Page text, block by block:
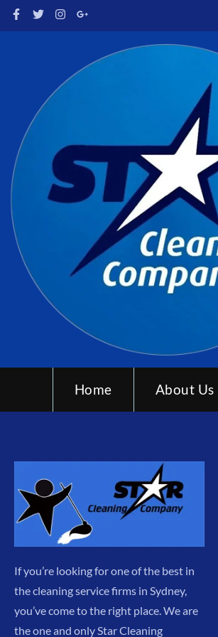
Home About Us
If you’re looking for one of the best in
the cleaning service firms in Sydney,
you’ve come to the right place. We are
the one and only Star Cleaning